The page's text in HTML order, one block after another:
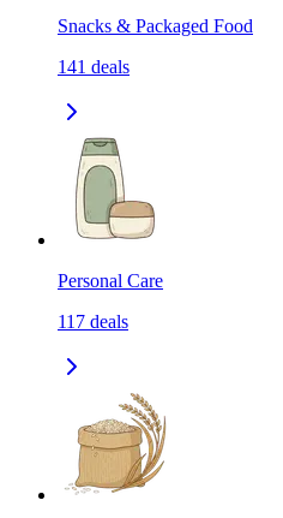
Snacks & Packaged Food
141 deals
Personal Care
117 deals